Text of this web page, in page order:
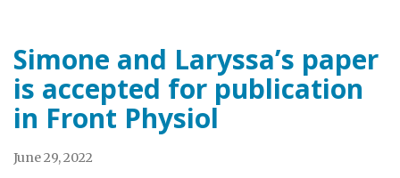
Simone and Laryssa’s paper
is accepted for publication
in Front Physiol
June 29, 2022